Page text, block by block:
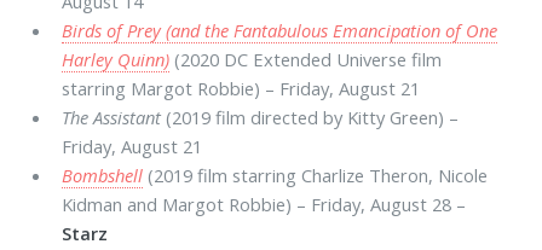
Birds of Prey (and the Fantabulous Emancipation of One
Harley Quinn) (2020 DC Extended Universe film
starring Margot Robbie) – Friday, August 21
The Assistant (2019 film directed by Kitty Green) –
Friday, August 21
Bombshell (2019 film starring Charlize Theron, Nicole
Kidman and Margot Robbie) – Friday, August 28 –
Starz